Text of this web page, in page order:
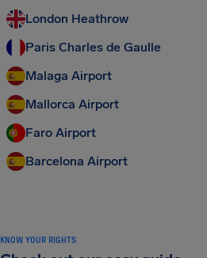
London Heathrow
Paris Charles de Gaulle
Malaga Airport
Mallorca Airport
Faro Airport
Barcelona Airport
KNOW YOUR RIGHTS